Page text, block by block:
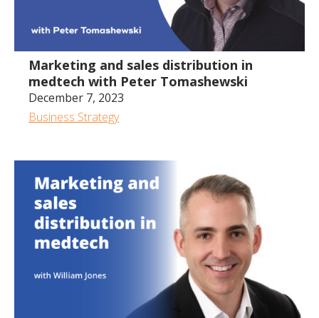
Marketing and sales distribution in
medtech with Peter Tomashewski
December 7, 2023
Business Strategy